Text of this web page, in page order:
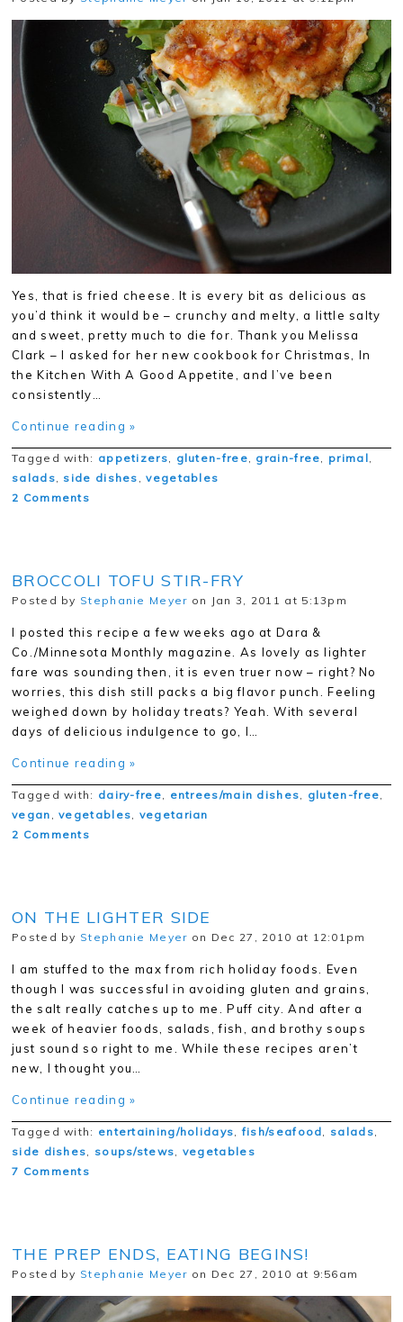
Yes, that is fried cheese. It is every bit as delicious as
you’d think it would be – crunchy and melty, a little salty
and sweet, pretty much to die for. Thank you Melissa
Clark – I asked for her new cookbook for Christmas, In
the Kitchen With A Good Appetite, and I’ve been
consistently…
Continue reading »
Tagged with: appetizers, gluten-free, grain-free, primal,
salads, side dishes ,vegetables
2 Comments
BROCCOLI TOFU STIR-FRY
Posted by Stephanie Meyer on Jan 3, 2011 at 5:13pm
I posted this recipe a few weeks ago at Dara &
Co./Minnesota Monthly magazine. As lovely as lighter
fare was sounding then, it is even truer now – right? No
worries, this dish still packs a big flavor punch. Feeling
weighed down by holiday treats? Yeah. With several
days of delicious indulgence to go, I…
Continue reading »
Tagged with: dairy-free, entrees/main dishes, gluten-free,
vegan ,vegetables, vegetarian
2 Comments
ON THE LIGHTER SIDE
Posted by Stephanie Meyer on Dec 27, 2010 at 12:01pm
I am stuffed to the max from rich holiday foods. Even
though I was successful in avoiding gluten and grains,
the salt really catches up to me. Puff city. And after a
week of heavier foods, salads, fish, and brothy soups
just sound so right to me. While these recipes aren’t
new, I thought you…
Continue reading »
Tagged with: entertaining/holidays,fish/seafood, salads,
side dishes, soups/stews, vegetables
7 Comments
THE PREP ENDS, EATING BEGINS!
Posted by Stephanie Meyer on Dec 27, 2010 at 9:56am